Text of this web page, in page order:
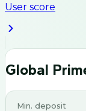
User score
Global
Min. deposit